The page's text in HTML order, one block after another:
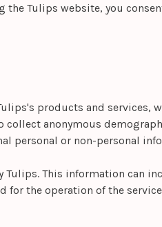
Tulips website, you
products and services,
collect anonymous
personal or non-personal
This information can
for the operation of the